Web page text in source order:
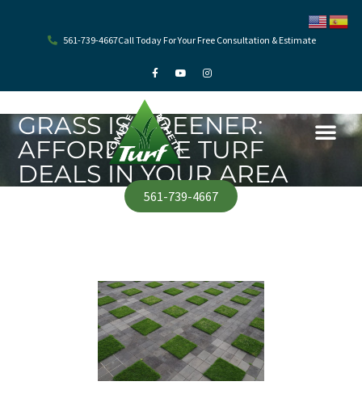
561-739-4667Call Today For Your Free Consultation & Estimate
F
a
o
o
f
Y
o
b
e
I
n
g
a
m
561-739-4667
GRASS IS GREENER:
AFFORDABLE TURF
DEALS IN YOUR AREA